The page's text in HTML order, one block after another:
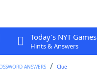
Today's NYT Games
Hints & Answers
ANSWERS Clue